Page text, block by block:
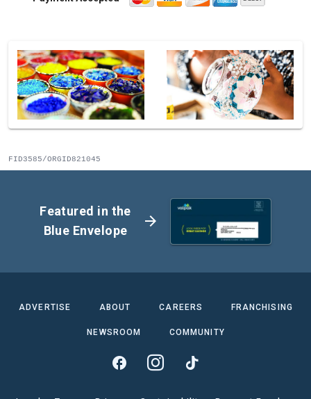
FID3585/ORGID821045
Featured in the
Blue Envelope
arrow_forward
ADVERTISE ABOUT CAREERS FRANCHISING
NEWSROOM COMMUNITY